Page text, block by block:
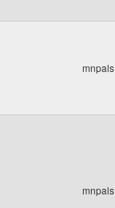
mnpals
mnpals